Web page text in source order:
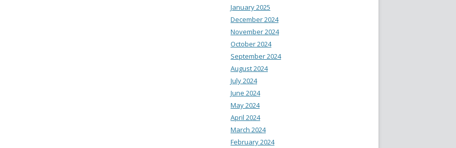
January 2025
December 2024
November 2024
October 2024
September 2024
August 2024
July 2024
June 2024
May 2024
April 2024
March 2024
February 2024